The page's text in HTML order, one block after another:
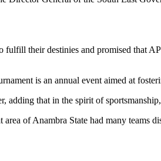
fulfill their destinies and promised that
is an annual event aimed at
adding that in the spirit of
of Anambra State had many teams